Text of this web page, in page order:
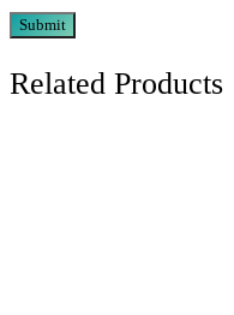
Related Products